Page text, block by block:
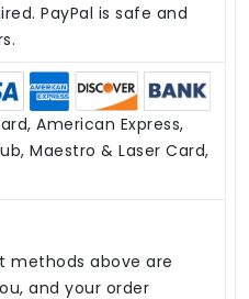
PayPal is safe and
American Express,
Maestro & Laser Card,
methods above are
and your order